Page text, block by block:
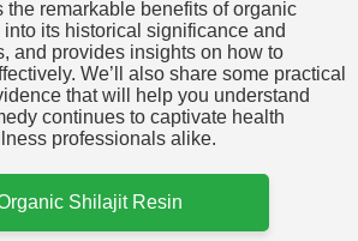
the remarkable benefits of organic
its historical significance and
and provides insights on how to
We’ll also share some practical
that will help you understand
continues to captivate health
professionals alike.
Shilajit Resin